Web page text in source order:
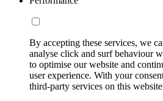
By accepting these services, we
analyse click and surf behaviour
to optimise our website and
user experience. With your
third-party services on this